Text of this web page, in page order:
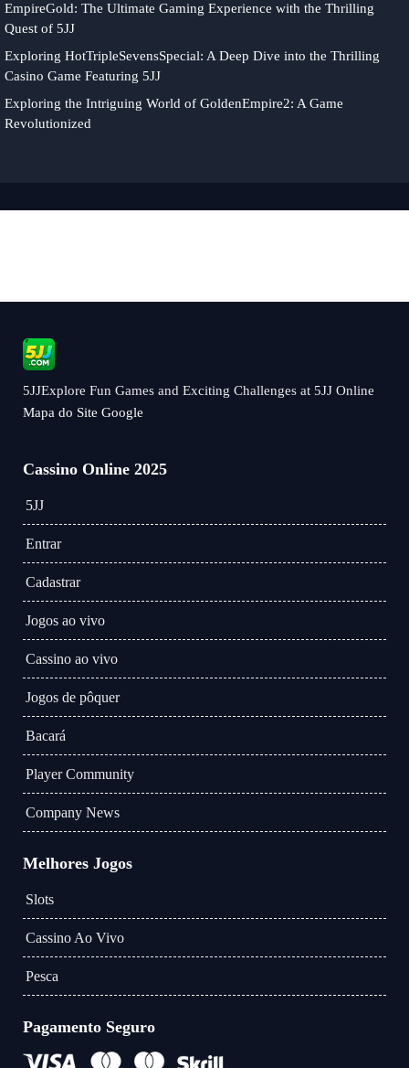
EmpireGold: The Ultimate Gaming Experience with the Thrilling
Quest of 5JJ
Exploring HotTripleSevensSpecial: A Deep Dive into the Thrilling
Casino Game Featuring 5JJ
Exploring the Intriguing World of GoldenEmpire2: A Game
Revolutionized
5JJExplore Fun Games and Exciting Challenges at 5JJ Online
Mapa do Site Google
Cassino Online 2025
5JJ
Entrar
Cadastrar
Jogos ao vivo
Cassino ao vivo
Jogos de pôquer
Bacará
Player Community
Company News
Melhores Jogos
Slots
Cassino Ao Vivo
Pesca
Pagamento Seguro